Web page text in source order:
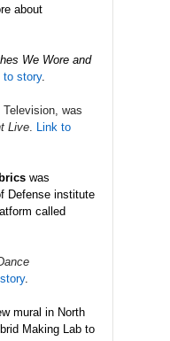
about
We Wore and
to story.
was
Live. Link to
was
Defense institute
called
.
mural in North
Making Lab to